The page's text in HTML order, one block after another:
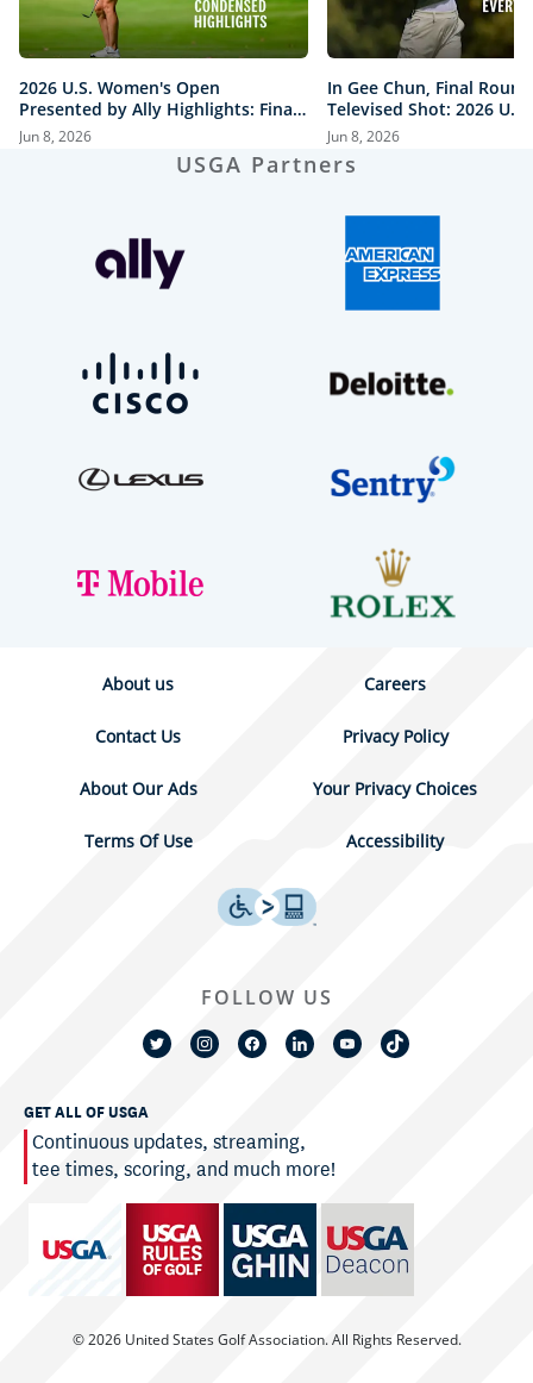
2026 U.S. Women's Open
Presented by Ally Highlights: Final
Round, Condensed
Jun 8, 2026
In Gee Chun, Final
Televised Shot: 2026
Open Presented by Ally
Jun 8, 2026
USGA Partners
About us Careers
Contact Us Privacy Policy
About Our Ads Your Privacy Choices
Terms Of Use Accessibility
GET ALL OF USGA
Continuous updates, streaming,
tee times, scoring, and much more!
© 2026 United States Golf Association. All Rights Reserved.
FOLLOW US